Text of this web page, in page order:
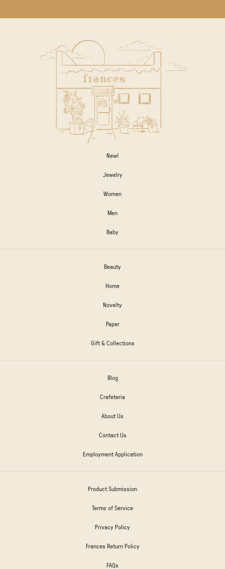
New!
Jewelry
Women
Men
Baby
Beauty
Home
Novelty
Paper
Gift & Collections
Blog
Crafeteria
About Us
Contact Us
Employment Application
Product Submission
Terms of Service
Privacy Policy
Frances Return Policy
FAQs